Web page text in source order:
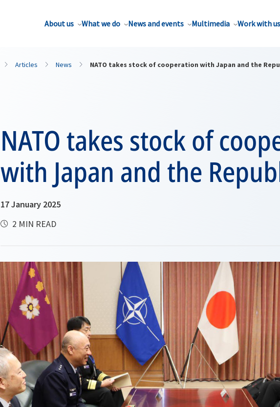
About us What we do News and events Multimedia Work with us
Articles News NATO takes stock of cooperation with Japan and the
NATO takes stock of
with Japan and the
17 January 2025
2 MIN READ